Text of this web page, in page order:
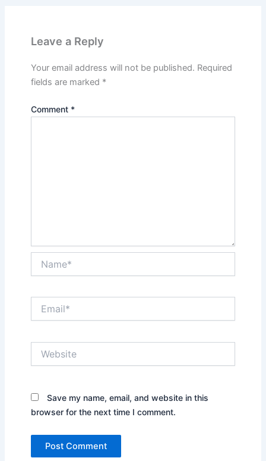
Leave a Reply
Your email address will not be published. Required
fields are marked *
Comment *
Save my name, email, and website in this
browser for the next time I comment.